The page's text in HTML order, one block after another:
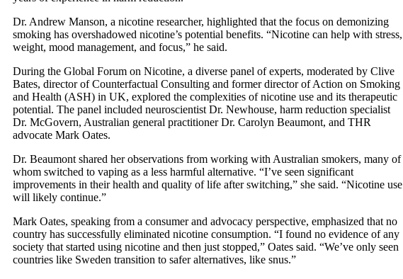
Dr. Andrew Manson, a nicotine researcher, highlighted that the focus on demonizing
smoking has overshadowed nicotine’s potential benefits. “Nicotine can help with stress,
weight, mood management, and focus,” he said.
During the Global Forum on Nicotine, a diverse panel of experts, moderated by Clive
Bates, director of Counterfactual Consulting and former director of Action on Smoking
and Health (ASH) in UK, explored the complexities of nicotine use and its therapeutic
potential. The panel included neuroscientist Dr. Newhouse, harm reduction specialist
Dr. McGovern, Australian general practitioner Dr. Carolyn Beaumont, and THR
advocate Mark Oates.
Dr. Beaumont shared her observations from working with Australian smokers, many of
whom switched to vaping as a less harmful alternative. “I’ve seen significant
improvements in their health and quality of life after switching,” she said. “Nicotine use
will likely continue.”
Mark Oates, speaking from a consumer and advocacy perspective, emphasized that no
country has successfully eliminated nicotine consumption. “I found no evidence of any
society that started using nicotine and then just stopped,” Oates said. “We’ve only seen
countries like Sweden transition to safer alternatives, like snus.”